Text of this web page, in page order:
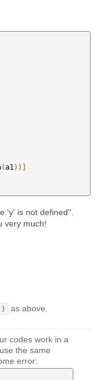
(a1 ))]
'y' is not defined''.
very much!
as above.
codes work in a
the same
error: